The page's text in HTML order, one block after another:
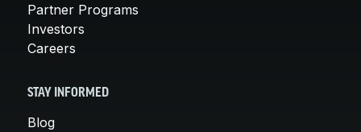
Partner Programs
Investors
Careers
STAY INFORMED
Blog